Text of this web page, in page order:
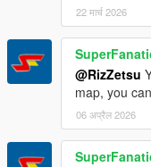
22 मार्च 2026
@RizZetsu
map, you
06 अप्रैल 2026